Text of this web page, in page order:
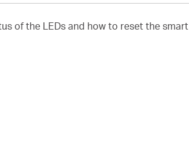
of the LEDs and how to reset the smart